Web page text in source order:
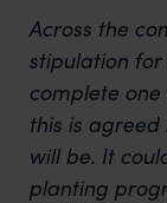
Across the
stipulation
complete
this is
will be. It
planting